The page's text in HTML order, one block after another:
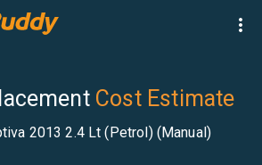
Cost Estimate
2013 2.4 Lt (Petrol) (Manual)